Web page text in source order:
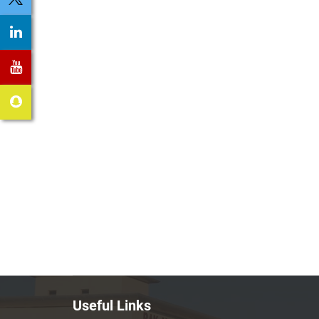
Useful Links